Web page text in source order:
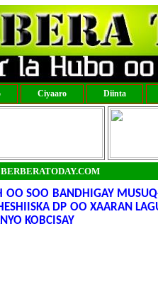
Ciyaaro Diinta
BERBERATODAY.COM
OO SOO BANDHIGAY
DP OO XAARAN
KOBCISAY